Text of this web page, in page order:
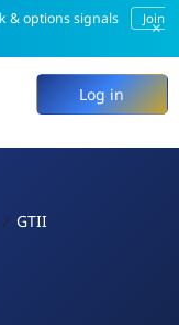
& options signals
Join
×
Log in
GTII